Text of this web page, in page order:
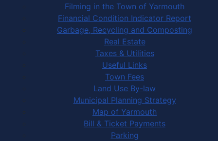
Filming in the Town of Yarmouth
Financial Condition Indicator Report
Garbage, Recycling and Composting
Real Estate
Taxes & Utilities
Useful Links
Town Fees
Land Use By-law
Municipal Planning Strategy
Map of Yarmouth
Bill & Ticket Payments
Parking